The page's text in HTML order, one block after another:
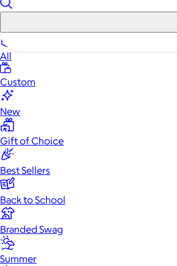
All
Custom
New
Gift of Choice
Best Sellers
Back to School
Branded Swag
Summer